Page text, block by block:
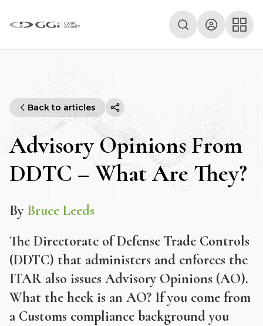
Back to articles
Advisory Opinions From
DDTC – What Are They?
By Bruce Leeds
The Directorate of Defense Trade Controls
(DDTC) that administers and enforces the
ITAR also issues Advisory Opinions (AO).
What the heck is an AO? If you come from
a Customs compliance background you